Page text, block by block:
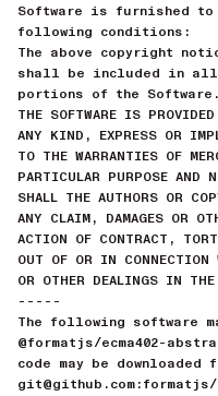
Software is furnished
following conditions:
The above copyright
shall be included in
portions of the Software.
THE SOFTWARE IS
ANY KIND, EXPRESS OR
TO THE WARRANTIES OF
PARTICULAR PURPOSE AND
SHALL THE AUTHORS OR
ANY CLAIM, DAMAGES OR
ACTION OF CONTRACT,
OUT OF OR IN CONNECTION
OR OTHER DEALINGS IN THE
-----
The following software
@formatjs/ecma402-
code may be downloaded